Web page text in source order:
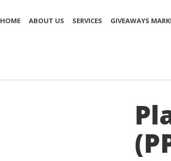
HOME ABOUT US SERVICES GIVEAWAYS